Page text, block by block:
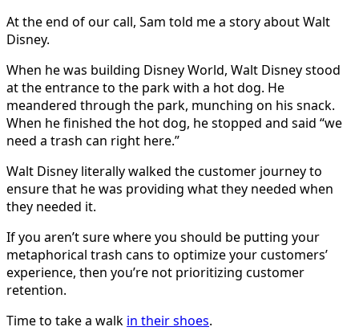
At the end of our call, Sam told me a story about Walt
Disney.
When he was building Disney World, Walt Disney stood
at the entrance to the park with a hot dog. He
meandered through the park, munching on his snack.
When he finished the hot dog, he stopped and said “we
need a trash can right here.”
Walt Disney literally walked the customer journey to
ensure that he was providing what they needed when
they needed it.
If you aren’t sure where you should be putting your
metaphorical trash cans to optimize your customers’
experience, then you’re not prioritizing customer
retention.
Time to take a walk in their shoes.